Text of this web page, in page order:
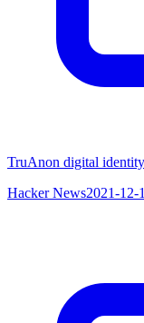
TruAnon digital
Hacker News2021-12-